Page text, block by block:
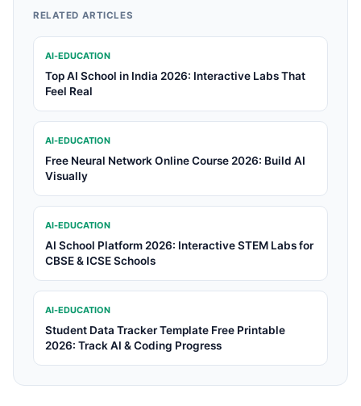
RELATED ARTICLES
AI-EDUCATION
Top AI School in India 2026: Interactive Labs That
Feel Real
AI-EDUCATION
Free Neural Network Online Course 2026: Build AI
Visually
AI-EDUCATION
AI School Platform 2026: Interactive STEM Labs for
CBSE & ICSE Schools
AI-EDUCATION
Student Data Tracker Template Free Printable
2026: Track AI & Coding Progress